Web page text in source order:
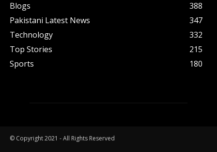
Blogs
388
Pakistani Latest News
347
Technology
332
Top Stories
215
Sports
180
© Copyright 2021 - All Rights Reserved